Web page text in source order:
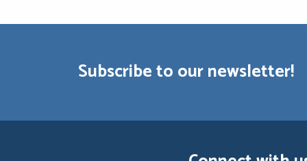
Subscribe to our newsletter!